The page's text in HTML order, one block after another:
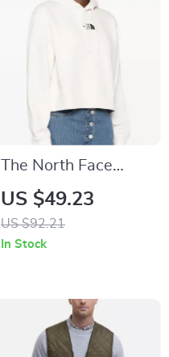
The North Face
Women’s White
Hoodie Sweatshirt
US $49.23
US $92.21
In Stock